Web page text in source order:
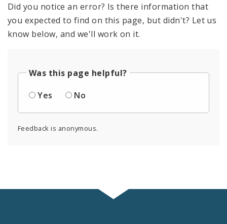
Did you notice an error? Is there information that
you expected to find on this page, but didn't? Let us
know below, and we'll work on it.
Was this page helpful?
Yes
No
Feedback is anonymous.